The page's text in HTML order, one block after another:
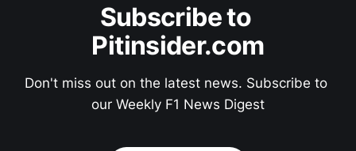
Subscribe to
Pitinsider.com
Don't miss out on the latest news. Subscribe to
our Weekly F1 News Digest